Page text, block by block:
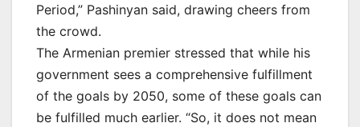
Period,” Pashinyan said, drawing cheers from
the crowd.
The Armenian premier stressed that while his
government sees a comprehensive fulfillment
of the goals by 2050, some of these goals can
be fulfilled much earlier. “So, it does not mean